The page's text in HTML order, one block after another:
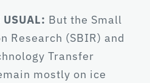
But the Small
Research (SBIR) and
Transfer
mostly on ice